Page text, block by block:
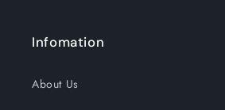
Infomation
About Us